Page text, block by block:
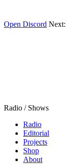
Open Discord Next:
Radio / Shows
Radio
Editorial
Projects
Shop
About